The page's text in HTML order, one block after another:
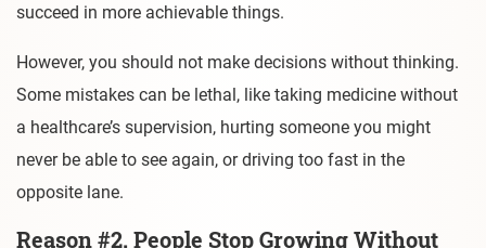
succeed in more achievable things.
However, you should not make decisions without thinking.
Some mistakes can be lethal, like taking medicine without
a healthcare’s supervision, hurting someone you might
never be able to see again, or driving too fast in the
opposite lane.
Reason #2. People Stop Growing Without